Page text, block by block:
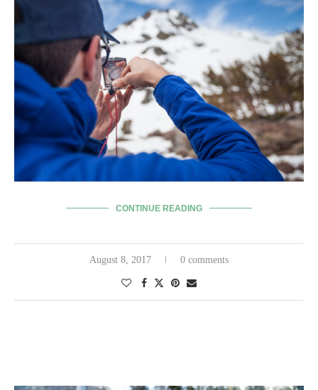
CONTINUE READING
August 8, 2017 0 comments